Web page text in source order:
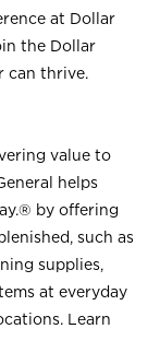
at Dollar
the Dollar
can thrive.
value to
helps
by offering
such as
supplies,
at everyday
Learn